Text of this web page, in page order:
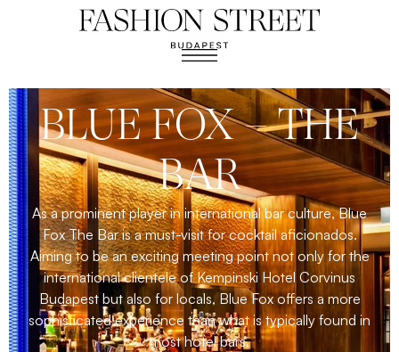
BLUE FOX – THE
BAR
As a prominent player in international bar culture, Blue
Fox The Bar is a must-visit for cocktail aficionados.
Aiming to be an exciting meeting point not only for the
international clientele of Kempinski Hotel Corvinus
Budapest but also for locals, Blue Fox offers a more
sophisticated experience than what is typically found in
most hotel bars.